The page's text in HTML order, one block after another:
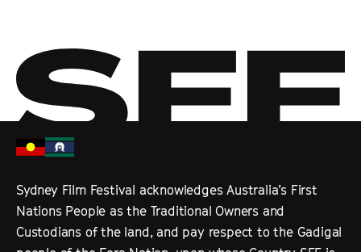
Sydney Film Festival acknowledges Australia’s First
Nations People as the Traditional Owners and
Custodians of the land, and pay respect to the Gadigal